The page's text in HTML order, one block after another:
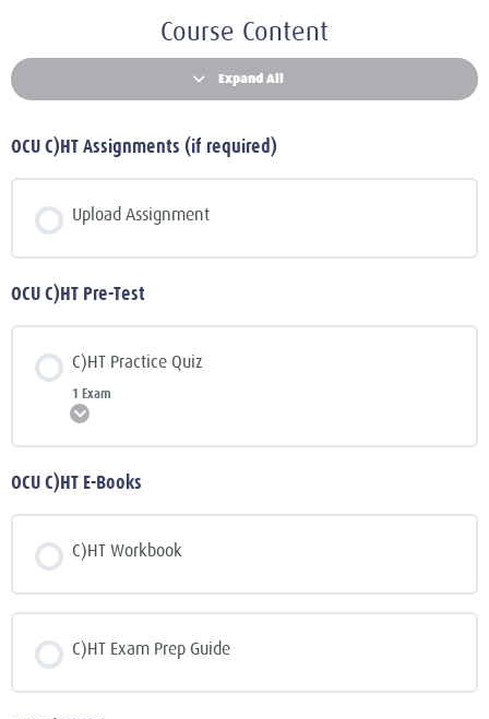
Course Content
Expand All
OCU C)HT Assignments (if required)
Upload Assignment
OCU C)HT Pre-Test
C)HT Practice Quiz
1 Exam
OCU C)HT E-Books
C)HT Workbook
C)HT Exam Prep Guide